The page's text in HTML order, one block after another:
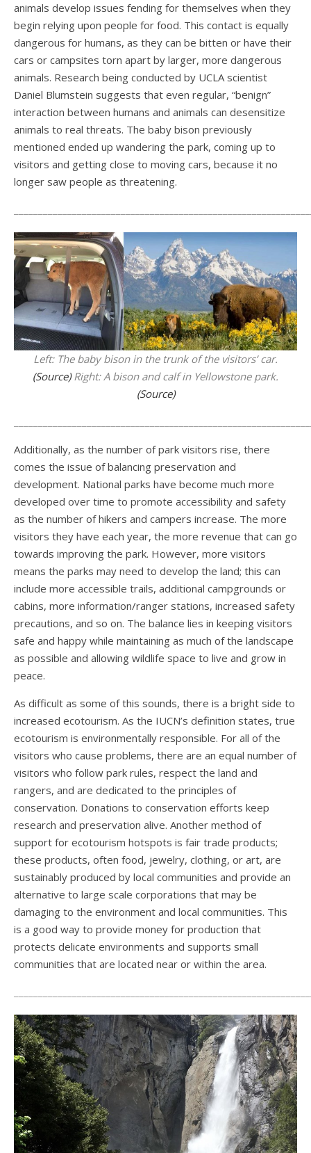
animals develop issues fending for themselves when they
begin relying upon people for food. This contact is equally
dangerous for humans, as they can be bitten or have their
cars or campsites torn apart by larger, more dangerous
animals. Research being conducted by UCLA scientist
Daniel Blumstein suggests that even regular, “benign”
interaction between humans and animals can desensitize
animals to real threats. The baby bison previously
mentioned ended up wandering the park, coming up to
visitors and getting close to moving cars, because it no
longer saw people as threatening.
Left: The baby bison in the trunk of the visitors’ car.
(Source)Right: A bison and calf in Yellowstone park.
(Source)
Additionally, as the number of park visitors rise, there
comes the issue of balancing preservation and
development. National parks have become much more
developed over time to promote accessibility and safety
as the number of hikers and campers increase. The more
visitors they have each year, the more revenue that can go
towards improving the park. However, more visitors
means the parks may need to develop the land; this can
include more accessible trails, additional campgrounds or
cabins, more information/ranger stations, increased safety
precautions, and so on. The balance lies in keeping visitors
safe and happy while maintaining as much of the landscape
as possible and allowing wildlife space to live and grow in
peace.
As difficult as some of this sounds, there is a bright side to
increased ecotourism. As the IUCN’s definition states, true
ecotourism is environmentally responsible. For all of the
visitors who cause problems, there are an equal number of
visitors who follow park rules, respect the land and
rangers, and are dedicated to the principles of
conservation. Donations to conservation efforts keep
research and preservation alive. Another method of
support for ecotourism hotspots is fair trade products;
these products, often food, jewelry, clothing, or art, are
sustainably produced by local communities and provide an
alternative to large scale corporations that may be
damaging to the environment and local communities. This
is a good way to provide money for production that
protects delicate environments and supports small
communities that are located near or within the area.